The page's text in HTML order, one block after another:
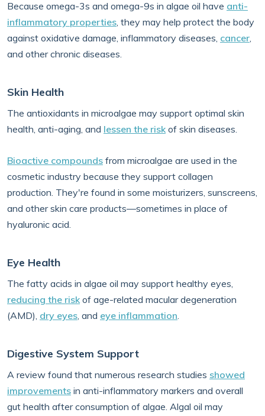
Because omega-3s and omega-9s in algae oil have anti-
inflammatory properties, they may help protect the body
against oxidative damage, inflammatory diseases, cancer,
and other chronic diseases.
Skin Health
The antioxidants in microalgae may support optimal skin
health, anti-aging, and lessen the riskof skin diseases.
Bioactive compounds from microalgae are used in the
cosmetic industry because they support collagen
production. They're found in some moisturizers, sunscreens,
and other skin care products—sometimes in place of
hyaluronic acid.
Eye Health
The fatty acids in algae oil may support healthy eyes,
reducing the riskof age-related macular degeneration
(AMD), dry eyes, and eye inflammation.
Digestive System Support
A review found that numerous research studies showed
improvements in anti-inflammatory markers and overall
gut health after consumption of algae. Algal oil may